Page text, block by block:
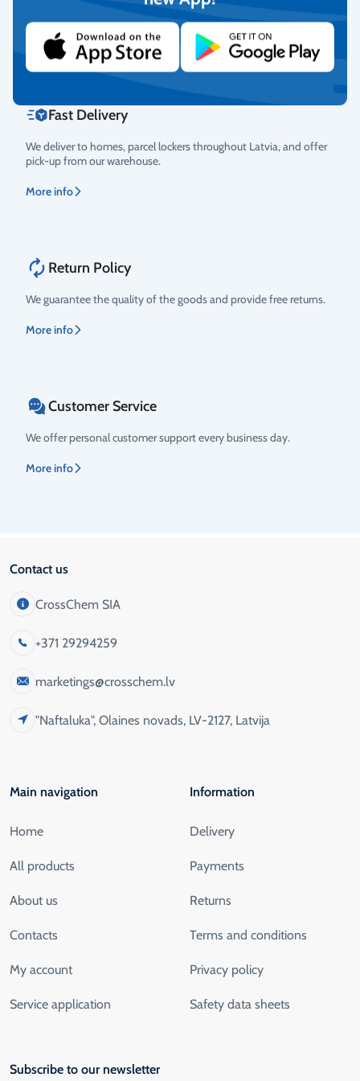
cards, and debit cards.
More info
Fast Delivery
We deliver to homes, parcel lockers throughout Latvia, and offer
pick-up from our warehouse.
More info
Return Policy
We guarantee the quality of the goods and provide free returns.
More info
Customer Service
We offer personal customer support every business day.
More info
Contact us
CrossChem SIA
+371 29294259
marketings@crosschem.lv
"Naftaluka", Olaines novads, LV-2127, Latvija
Main navigation
Home
All products
About us
Contacts
My account
Service application
Information
Delivery
Payments
Returns
Terms and conditions
Privacy policy
Safety data sheets
Subscribe to our newsletter